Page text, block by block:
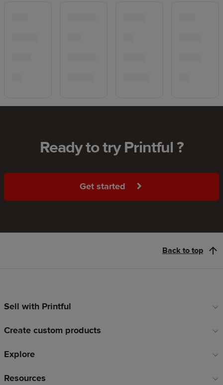
Ready to try Printful ?
Get started
Back to top
Footer
Sell with Printful
Create custom products
Explore
Resources